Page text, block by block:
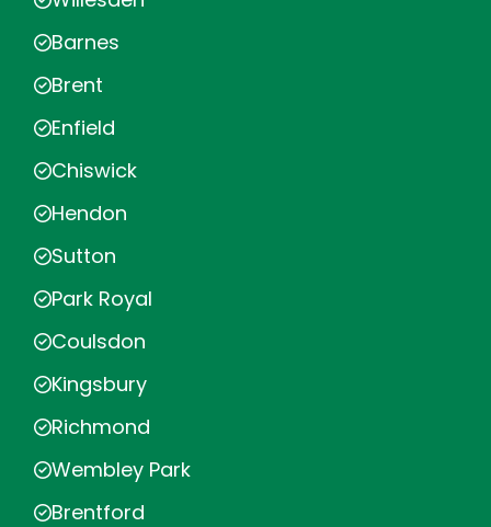
Barnes
Brent
Enfield
Chiswick
Hendon
Sutton
Park Royal
Coulsdon
Kingsbury
Richmond
Wembley Park
Brentford